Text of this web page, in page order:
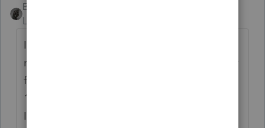
BobKamman
Level 15
I would start all over, prepare a joint 1040,
mark it "SUPERSEDING RETURN" and paper
file before July 15. 99% of the time, Form
1040-X is the best choice, but not this time.
If you use a 1040-X, I think you have to